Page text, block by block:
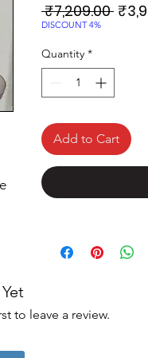
₹7,209.00
DISCOUNT 4%
Quantity *
Add to Cart
to leave a review.